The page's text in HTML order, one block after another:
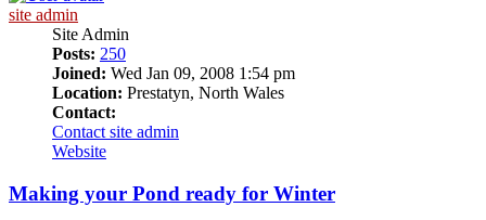
site admin
Site Admin
Posts: 250
Joined: Wed Jan 09, 2008 1:54 pm
Location: Prestatyn, North Wales
Contact:
Contact site admin
Website
Making your Pond ready for Winter